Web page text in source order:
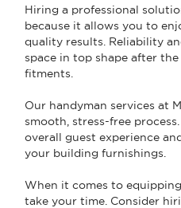
Hiring a professional
because it allows you to
quality results. Reliability
space in top shape after
fitments.
Our handyman services at
smooth, stress-free
overall guest experience
your building furnishings.
When it comes to
take your time. Consider